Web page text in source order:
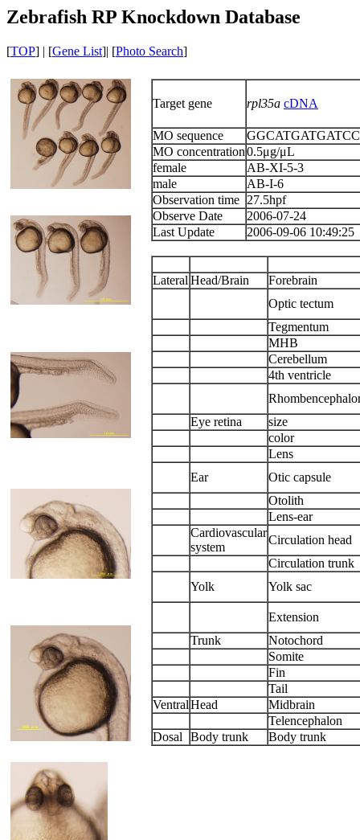
Zebrafish RP Knockdown Database
[TOP] | [Gene List]| [Photo Search]
Target gene rpl35a cDNA
MO sequence
MO concentration0.5μg/μL
female
AB-XI-5-3
male
AB-I-6
Observation time 27.5hpf
Observe Date
2006-07-24
Last Update
2006-09-06 10:49:25
Lateral Head/Brain
Forebrain
Optic tectum
Tegmentum
MHB
Cerebellum
4th ventricle
Eye retina
size
color
Lens
Ear
Otic capsule
Otolith
Lens-ear
Cardiovascular
system
Circulation head
Circulation trunk
Yolk
Yolk sac
Extension
Trunk
Notochord
Somite
Fin
Tail
VentralHead
Midbrain
Telencephalon
Dosal
Body trunk Body trunk